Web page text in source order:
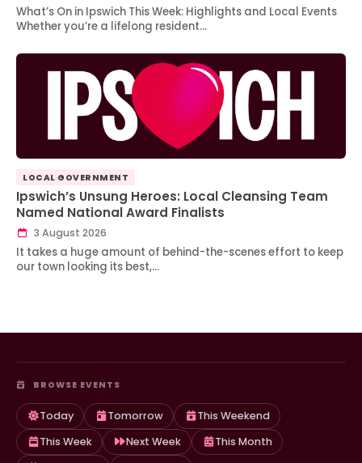
What’s On in Ipswich This Week: Highlights and Local Events
Whether you’re a lifelong resident…
LOCAL GOVERNMENT
Ipswich’s Unsung Heroes: Local Cleansing Team
Named National Award Finalists
3 August 2026
It takes a huge amount of behind-the-scenes effort to keep
our town looking its best,…
BROWSE EVENTS
Today Tomorrow
This Weekend
This Week
Next Week
This Month